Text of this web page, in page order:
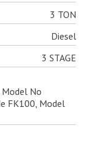
3 TON
Diesel
3 STAGE
Model No
FK100, Model